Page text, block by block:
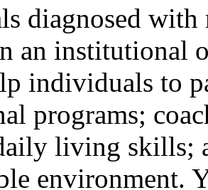
diagnosed with
an institutional
individuals to
programs;
living skills;
environment.